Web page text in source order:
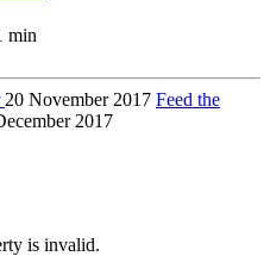
min
20 November 2017 Feed the
2017
is invalid.